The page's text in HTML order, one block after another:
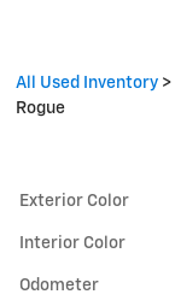
All Used Inventory >
Rogue
Exterior Color
Interior Color
Odometer